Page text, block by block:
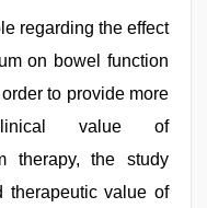
regarding the effect
on bowel function
to provide more
value of
therapy, the study
therapeutic value of